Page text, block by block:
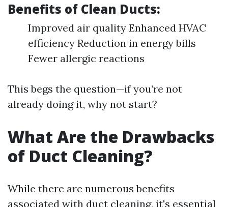
Benefits of Clean Ducts:
Improved air quality Enhanced HVAC
efficiency Reduction in energy bills
Fewer allergic reactions
This begs the question—if you’re not
already doing it, why not start?
What Are the Drawbacks
of Duct Cleaning?
While there are numerous benefits
associated with duct cleaning, it's essential